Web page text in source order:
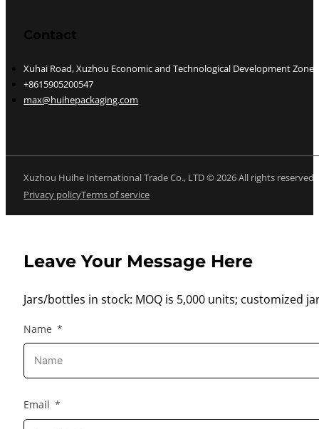
Contact
Xuhai Road, Xuzhou Economic and Technological Development Zone,
+8615905200547
max@huihepackaging.com
Xuzhou Huihe International Trade Co., LTD © 2026 All rights reserved
Privacy policyTerms of service
Leave Your Message Here
Jars/bottles in stock: MOQ is 5,000 units; customized
Name
Email